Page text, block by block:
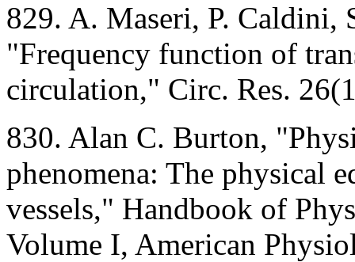
829. A. Maseri, P. Caldini,
"Frequency function of
circulation," Circ. Res.
830. Alan C. Burton,
phenomena: The physical
vessels," Handbook of
Volume I, American